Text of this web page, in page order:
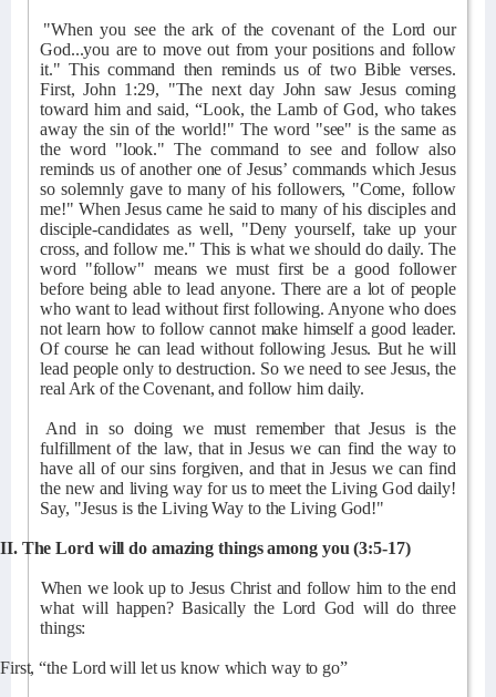
"When you see the ark of the covenant of the Lord our
God...you are to move out from your positions and follow
it." This command then reminds us of two Bible verses.
First, John 1:29, "The next day John saw Jesus coming
toward him and said, “Look, the Lamb of God, who takes
away the sin of the world!" The word "see" is the same as
the word "look." The command to see and follow also
reminds us of another one of Jesus’ commands which Jesus
so solemnly gave to many of his followers, "Come, follow
me!" When Jesus came he said to many of his disciples and
disciple-candidates as well, "Deny yourself, take up your
cross, and follow me." This is what we should do daily. The
word "follow" means we must first be a good follower
before being able to lead anyone. There are a lot of people
who want to lead without first following. Anyone who does
not learn how to follow cannot make himself a good leader.
Of course he can lead without following Jesus. But he will
lead people only to destruction. So we need to see Jesus, the
real Ark of the Covenant, and follow him daily.
And in so doing we must remember that Jesus is the
fulfillment of the law, that in Jesus we can find the way to
have all of our sins forgiven, and that in Jesus we can find
the new and living way for us to meet the Living God daily!
Say, "Jesus is the Living Way to the Living God!"
II. The Lord will do amazing things among you (3:5-17)
When we look up to Jesus Christ and follow him to the end
what will happen? Basically the Lord God will do three
things:
First, “the Lord will let us know which way to go”